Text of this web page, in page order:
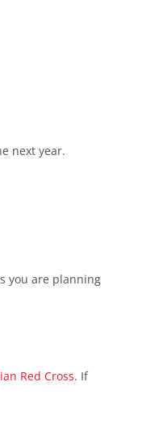
next year.
you are planning
Red Cross. If